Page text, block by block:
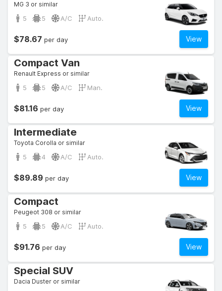
MG 3 or similar
5 5 A/C Auto.
View
$78.67 per day
Compact Van
Renault Express or similar
5 5 A/C Man.
View
$81.16 per day
Intermediate
Toyota Corolla or similar
5 4 A/C Auto.
View
$89.89 per day
Compact
Peugeot 308 or similar
5 5 A/C Auto.
View
$91.76 per day
Special SUV
Dacia Duster or similar